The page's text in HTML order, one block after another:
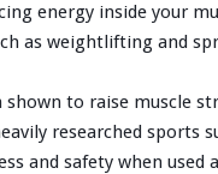
energy inside your
as weightlifting and
shown to raise muscle
researched sports
and safety when